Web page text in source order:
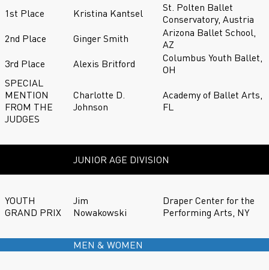
1st Place Kristina Kantsel
St. Polten Ballet
Conservatory, Austria
2nd Place
Ginger Smith
Arizona Ballet School,
AZ
3rd Place
Alexis Britford
Columbus Youth Ballet,
OH
SPECIAL
MENTION
FROM THE
JUDGES
Charlotte D.
Johnson
Academy of Ballet Arts,
FL
JUNIOR AGE DIVISION
YOUTH
GRAND PRIX
Jim
Nowakowski
Draper Center for the
Performing Arts, NY
MEN & WOMEN